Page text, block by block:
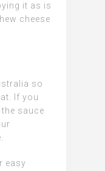
it as is
cheese
so
If you
sauce
easy